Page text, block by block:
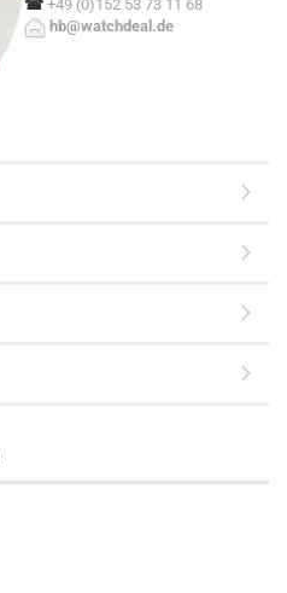
☎ +49 (0)152 53 73 11 68
hb@watchdeal.de